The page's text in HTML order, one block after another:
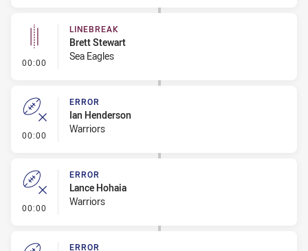
00:00 - Linebreak
LINEBREAK
Brett Stewart
Sea Eagles
00:00 - Error
ERROR
Ian Henderson
Warriors
00:00 - Error
ERROR
Lance Hohaia
Warriors
ERROR